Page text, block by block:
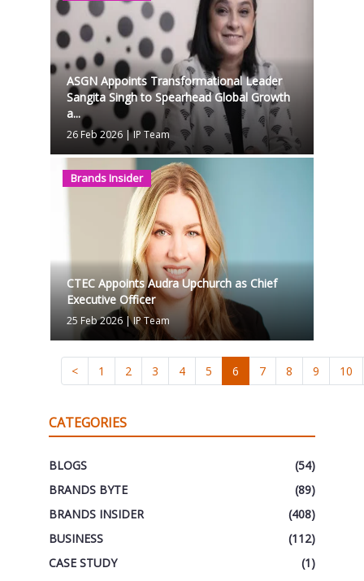
ASGN Appoints Transformational Leader
Sangita Singh to Spearhead Global Growth
a...
26 Feb 2026|IP Team
Brands Insider
CTEC Appoints Audra Upchurch as Chief
Executive Officer
25 Feb 2026|IP Team
< 1 2 3 4 5 6 7 8 9 10
CATEGORIES
BLOGS
(54)
BRANDS BYTE
(89)
BRANDS INSIDER
(408)
BUSINESS
(112)
CASE STUDY
(1)